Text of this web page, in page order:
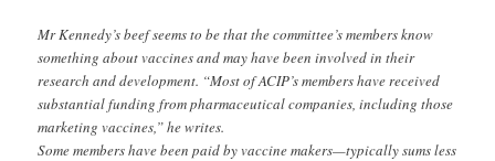
Mr Kennedy’s beef seems to be that the committee’s members know
something about vaccines and may have been involved in their
research and development. “Most of ACIP’s members have received
substantial funding from pharmaceutical companies, including those
marketing vaccines,” he writes.
Some members have been paid by vaccine makers—typically sums less